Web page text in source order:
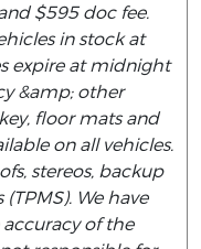
$595 doc fee.
in stock at
expire at midnight
&amp; other
floor mats and
on all vehicles.
stereos, backup
We have
of the